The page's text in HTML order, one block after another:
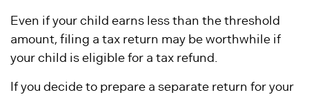
Even if your child earns less than the threshold
amount, filing a tax return may be worthwhile if
your child is eligible for a tax refund.
If you decide to prepare a separate return for your